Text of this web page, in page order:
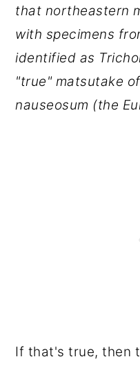
that northeastern
with specimens
identified as
"true" matsutake
nauseosum (the
If that's true, then